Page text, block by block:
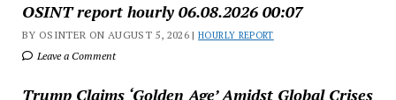
OSINT report hourly 06.08.2026 00:07
BY OSINTER ON AUGUST 5, 2026 |HOURLY REPORT
Leave a Comment
Trump Claims ‘Golden Age’ Amidst Global Crises